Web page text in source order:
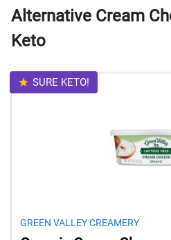
Alternative Cream
Keto
SURE KETO!
GREEN VALLEY CREAMERY